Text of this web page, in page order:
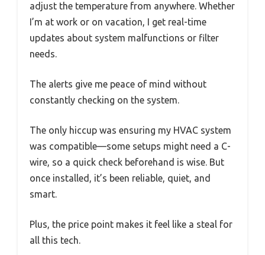
adjust the temperature from anywhere. Whether
I’m at work or on vacation, I get real-time
updates about system malfunctions or filter
needs.
The alerts give me peace of mind without
constantly checking on the system.
The only hiccup was ensuring my HVAC system
was compatible—some setups might need a C-
wire, so a quick check beforehand is wise. But
once installed, it’s been reliable, quiet, and
smart.
Plus, the price point makes it feel like a steal for
all this tech.